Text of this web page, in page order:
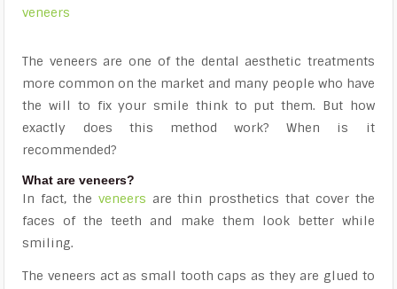
veneers
The veneers are one of the dental aesthetic treatments
more common on the market and many people who have
the will to fix your smile think to put them. But how
exactly does this method work? When is it
recommended?
What are veneers?
In fact, the veneers are thin prosthetics that cover the
faces of the teeth and make them look better while
smiling.
The veneers act as small tooth caps as they are glued to